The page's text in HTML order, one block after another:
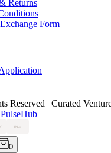
Returns
Form
Reserved | Curated
PulseHub
PAY
0